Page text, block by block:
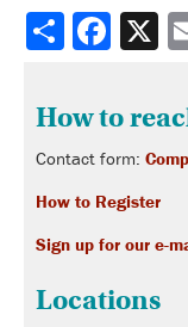
Share
How to
Contact form:
How to Register
Sign up for our e-
Locations